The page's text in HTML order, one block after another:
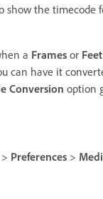
show the
a Frames or
can have it
Conversion option
> Preferences >